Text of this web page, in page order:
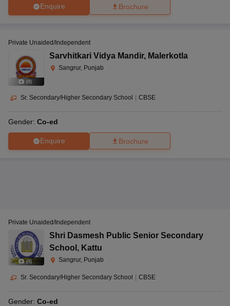
Enquire Brochure
(8)
Private Unaided/Independent
Sarvhitkari Vidya Mandir, Malerkotla
Sangrur, Punjab
Sr. Secondary/Higher Secondary School CBSE
Gender: Co-ed
Enquire Brochure
(9)
Private Unaided/Independent
Shri Dasmesh Public Senior Secondary
School , Kattu
Sangrur, Punjab
Sr. Secondary/Higher Secondary School | CBSE
Gender: Co-ed